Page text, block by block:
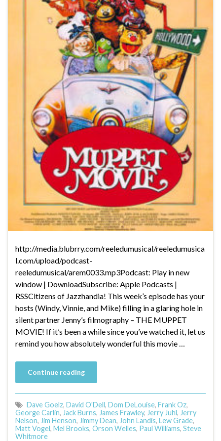
http://media.blubrry.com/reeledumusical/reeledumusica
l.com/upload/podcast-
reeledumusical/arem0033.mp3Podcast: Play in new
window | DownloadSubscribe: Apple Podcasts |
RSSCitizens of Jazzhandia! This week’s episode has your
hosts (Windy, Vinnie, and Mike) filling in a glaring hole in
silent partner Jenny’s filmography – THE MUPPET
MOVIE! If it’s been a while since you’ve watched it, let us
remind you how absolutely wonderful this movie …
Continue reading
Dave Goelz, David O'Dell, Dom DeLouise, Frank Oz,
George Carlin, Jack Burns, James Frawley, Jerry Juhl, Jerry
Nelson, Jim Henson, Jimmy Dean, John Landis, Lew Grade,
Matt Vogel, Mel Brooks, Orson Welles, Paul Williams, Steve
Whitmore